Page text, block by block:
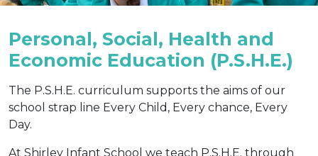
Personal, Social, Health and
Economic Education (P.S.H.E.)
The P.S.H.E. curriculum supports the aims of our
school strap line Every Child, Every chance, Every
Day.
At Shirley Infant School we teach P.S.H.E. through